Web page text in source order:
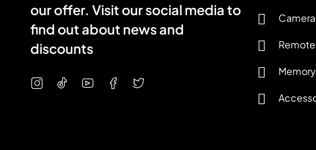
our offer. Visit our social media to
find out about news and
discounts
Camera
Memory